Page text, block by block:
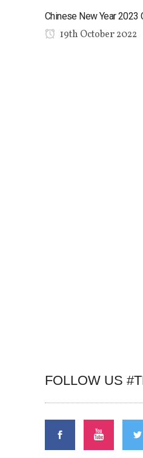
Chinese New Year 2023
19th October 2022
FOLLOW US